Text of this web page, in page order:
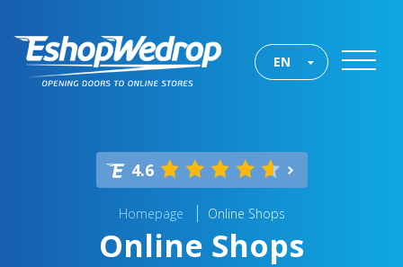
EN
4.6
Homepage Online Shops
Online Shops